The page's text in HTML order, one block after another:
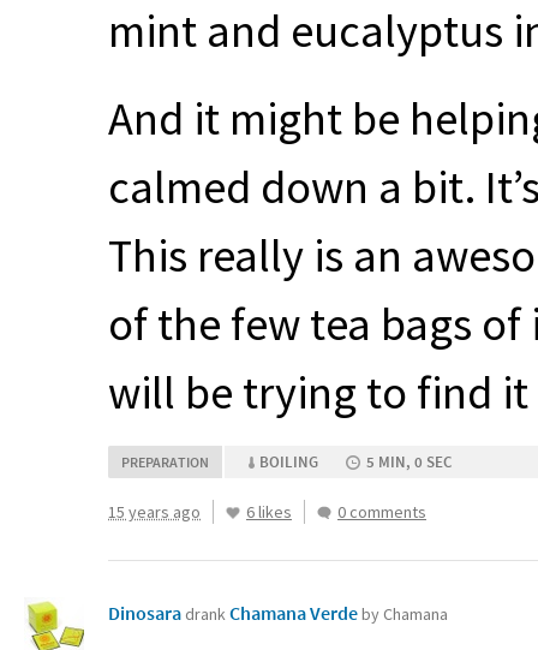
mint and eucalyptus
And it might be
calmed down a bit.
This really is an
of the few tea bags
will be trying to find
PREPARATION BOILING 5 MIN, 0 SEC
15 years ago 6 likes 0 comments
Dinosara drankChamana Verdeby Chamana